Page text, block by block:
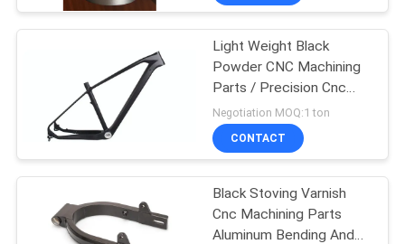
Light Weight Black
Powder CNC Machining
Parts / Precision Cnc
Machining En14766
Negotiation MOQ:1 ton
CONTACT
Black Stoving Varnish
Cnc Machining Parts
Aluminum Bending And